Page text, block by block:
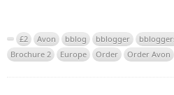
£2 Avon bblog bblogger
Brochure 2
Europe Order Order Avon